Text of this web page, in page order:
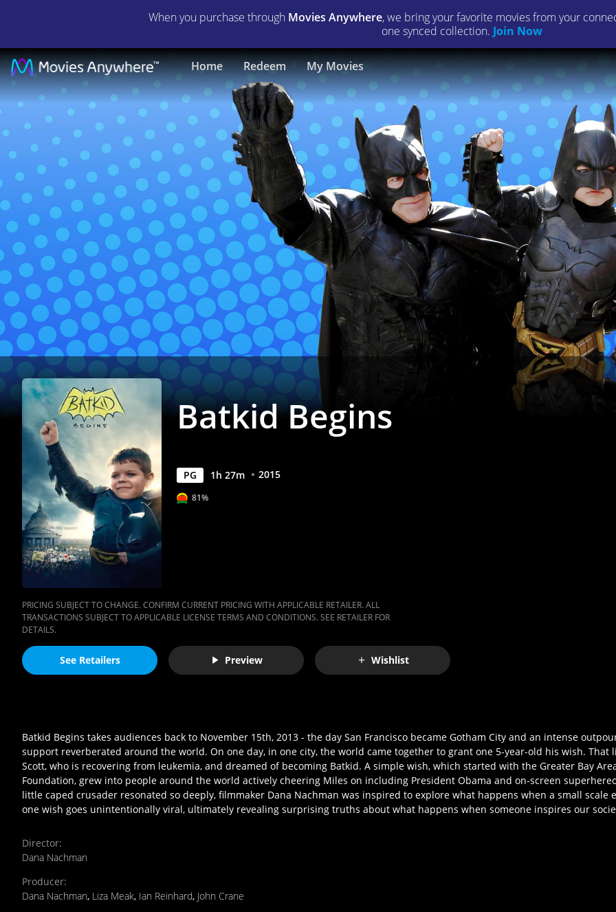
When you purchase through Movies Anywhere, we bring your favorite movies from your
one synced collection. Join Now
Home Redeem My Movies
Batkid
Begins
|
Full
Movie
|
Movies
Anywhere
Batkid Begins
PG 1h 27m 2015
81%
PRICING SUBJECT TO CHANGE. CONFIRM CURRENT PRICING WITH APPLICABLE RETAILER. ALL
TRANSACTIONS SUBJECT TO APPLICABLE LICENSE TERMS AND CONDITIONS. SEE RETAILER FOR
DETAILS.
See Retailers Preview Wishlist
Batkid Begins takes audiences back to November 15th, 2013 - the day San Francisco became Gotham City and an intense
support reverberated around the world. On one day, in one city, the world came together to grant one 5-year-old his wish. That
Scott, who is recovering from leukemia, and dreamed of becoming Batkid. A simple wish, which started with the Greater Bay
Foundation, grew into people around the world actively cheering Miles on including President Obama and on-screen
little caped crusader resonated so deeply, filmmaker Dana Nachman was inspired to explore what happens when a small scale
one wish goes unintentionally viral, ultimately revealing surprising truths about what happens when someone inspires our
Director:
Dana Nachman
Producer:
Dana Nachman, Liza Meak, Ian Reinhard, John Crane